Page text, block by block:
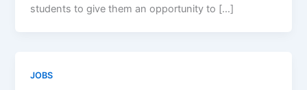
students to give them an opportunity to […]
JOBS